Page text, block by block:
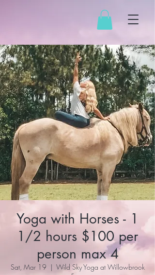
Yoga with Horses - 1
1/2 hours $100 per
person max 4
Sat, Mar 19
  |
Wild Sky Yoga at Willowbrook